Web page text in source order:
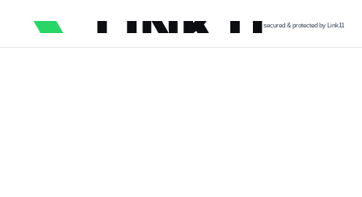
secured & protected by Link11